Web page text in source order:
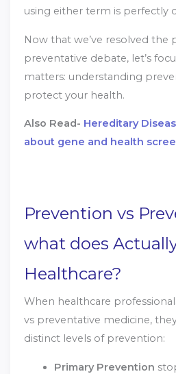
using either term is perfectly
Now that we’ve resolved the
preventative debate, let’s
matters: understanding
protect your health.
Also Read- Hereditary
about gene and health
Prevention vs
what does
Healthcare?
When healthcare
vs preventative medicine,
distinct levels of prevention:
Primary Prevention